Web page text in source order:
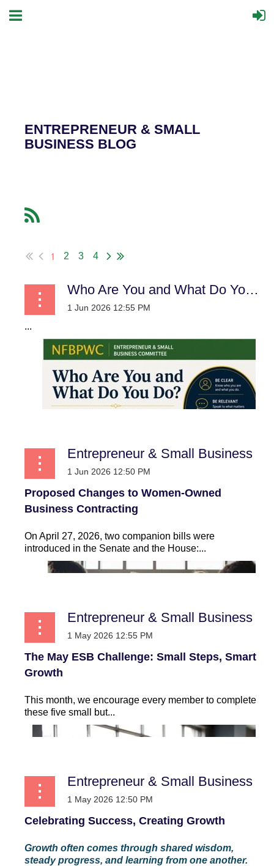
ENTREPRENEUR & SMALL
BUSINESS BLOG
1 2 3 4
Who Are You and What Do You Do?:
...
Entrepreneur & Small Business
Proposed Changes to Women-Owned
Business Contracting
On April 27, 2026, two companion bills were
introduced in the Senate and the House:...
Entrepreneur & Small Business
The May ESB Challenge: Small Steps, Smart
Growth
This month, we encourage every member to complete
these five small but...
Entrepreneur & Small Business
Celebrating Success, Creating Growth
Growth often comes through shared wisdom,
steady progress, and learning from one another.